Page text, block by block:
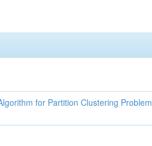
for Partition Clustering Problem